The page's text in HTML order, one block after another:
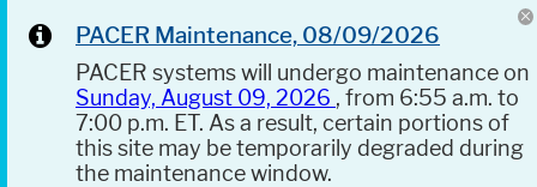
PACER Maintenance, 08/09/2026
PACER systems will undergo maintenance on
Sunday, August 09, 2026 , from 6:55 a.m. to
7:00 p.m. ET. As a result, certain portions of
this site may be temporarily degraded during
the maintenance window.